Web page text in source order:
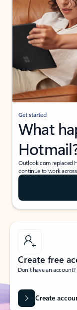
Get started
What
Outlook.com replaced
continue to work
Create free
Don’t have an
Create